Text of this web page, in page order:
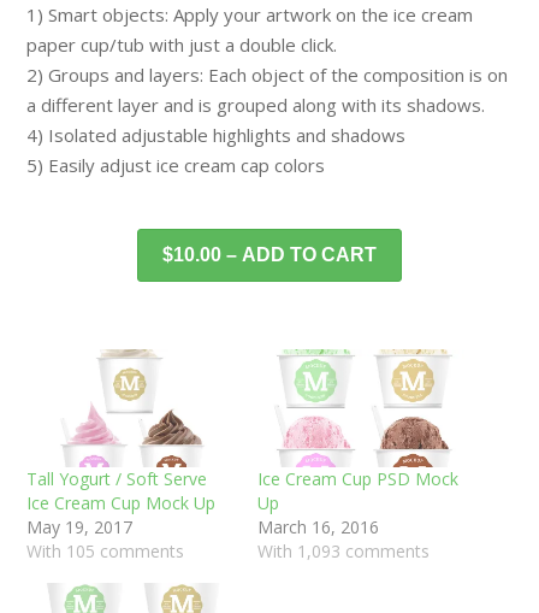
1) Smart objects: Apply your artwork on the ice cream
paper cup/tub with just a double click.
2) Groups and layers: Each object of the composition is on
a different layer and is grouped along with its shadows.
4) Isolated adjustable highlights and shadows
5) Easily adjust ice cream cap colors
$10.00 – ADD TO CART
Tall Yogurt / Soft Serve
Ice Cream Cup Mock Up
May 19, 2017
With 105 comments
Ice Cream Cup PSD Mock
Up
March 16, 2016
With 1,093 comments